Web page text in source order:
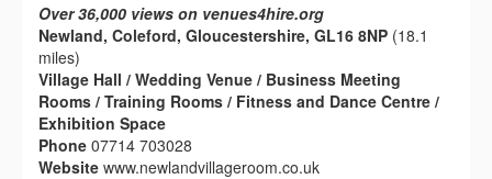
Over 36,000 views on venues4hire.org
Newland, Coleford, Gloucestershire, GL16 8NP (18.1
miles)
Village Hall / Wedding Venue / Business Meeting
Rooms / Training Rooms / Fitness and Dance Centre /
Exhibition Space
Phone 07714 703028
Website www.newlandvillageroom.co.uk